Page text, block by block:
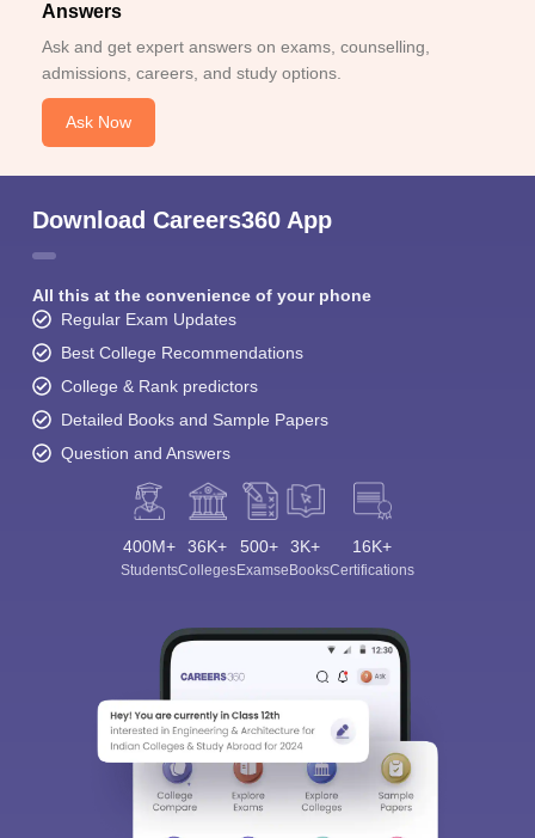
Answers
Ask and get expert answers on exams, counselling,
admissions, careers, and study options.
Ask Now
Download Careers360 App
All this at the convenience of your phone
Regular Exam Updates
Best College Recommendations
College & Rank predictors
Detailed Books and Sample Papers
Question and Answers
400M+
Students
36K+
Colleges
500+
Exams
3K+
eBooks
16K+
Certifications